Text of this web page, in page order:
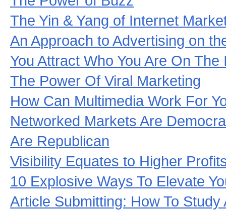
The Yin & Yang of Internet
An Approach to Advertising on
You Attract Who You Are On The
The Power Of Viral Marketing
How Can Multimedia Work For
Networked Markets Are
Are Republican
Visibility Equates to Higher
10 Explosive Ways To Elevate
Article Submitting: How To